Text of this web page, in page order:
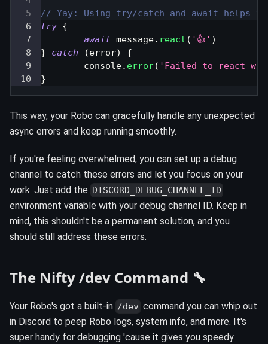
// Yay: Using try/catch and await helps
try {
await message. react ( '👍' )
}
catch (error)
{
console. error( 'Failed to react
}
This way, your Robo can gracefully handle any unexpected
async errors and keep running smoothly.
If you're feeling overwhelmed, you can set up a debug
channel to catch these errors and let you focus on your
work. Just add the DISCORD_DEBUG_CHANNEL_ID
environment variable with your debug channel ID. Keep in
mind, this shouldn't be a permanent solution, and you
should still address these errors.
The Nifty /dev Command 🔧
Your Robo's got a built-in /dev command you can whip out
in Discord to peep Robo logs, system info, and more. It's
super handy for debugging 'cause it gives you speedy